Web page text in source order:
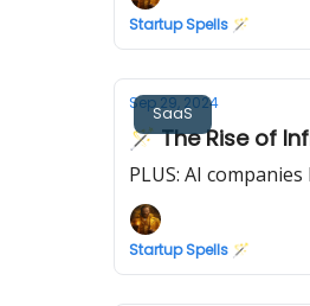
Startup Spells 🪄
SaaS
Sep 29, 2024
🪄 The Rise of
PLUS: AI
Startup Spells 🪄